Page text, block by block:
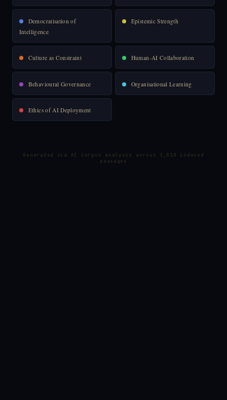
Democratisation of
Intelligence
Epistemic Strength
Culture as Constraint Human-AI Collaboration
Behavioural Governance Organisational Learning
Ethics of AI Deployment
Generated via AI corpus analysis across 1,010 indexed
passages